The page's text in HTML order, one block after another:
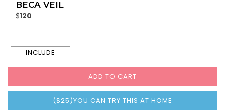
BECA VEIL
$120
ADD TO CART
($25)YOU CAN TRY THIS AT HOME